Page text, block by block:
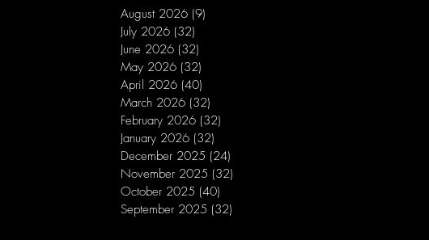
August 2026 (9)
July 2026 (32)
June 2026 (32)
May 2026 (32)
April 2026 (40)
March 2026 (32)
February 2026 (32)
January 2026 (32)
December 2025 (24)
November 2025 (32)
October 2025 (40)
September 2025 (32)